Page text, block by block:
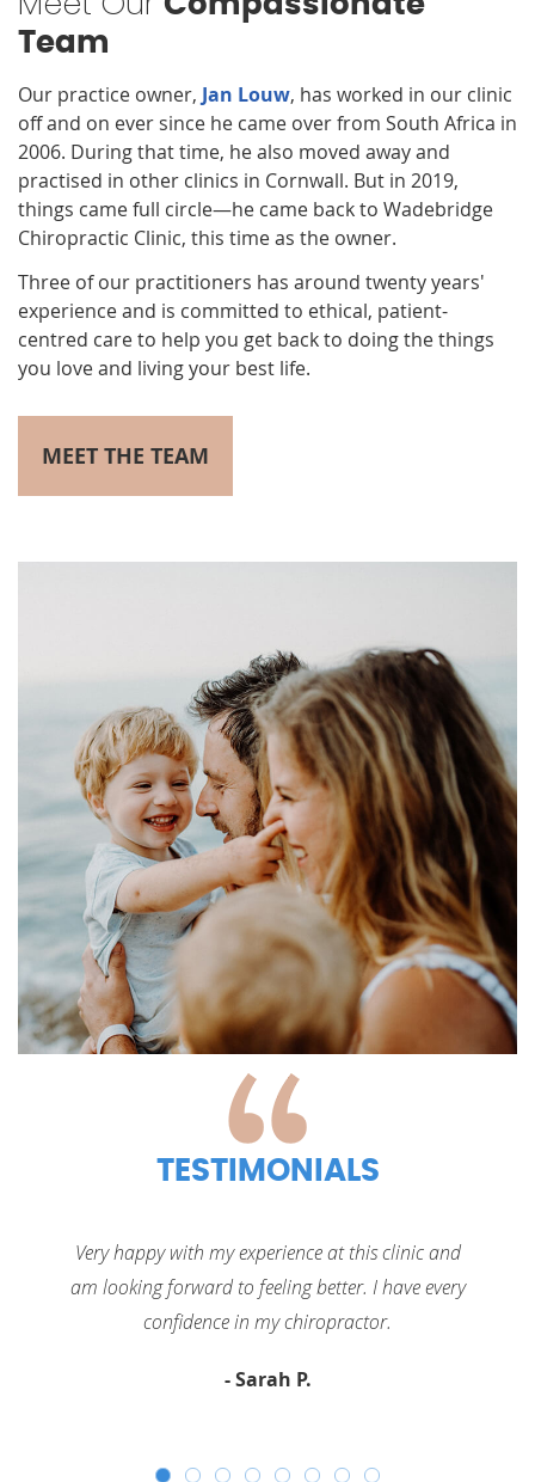
Team
Our practice owner, Jan Louw, has worked in our clinic
off and on ever since he came over from South Africa in
2006. During that time, he also moved away and
practised in other clinics in Cornwall. But in 2019,
things came full circle—he came back to Wadebridge
Chiropractic Clinic, this time as the owner.
Three of our practitioners has around twenty years'
experience and is committed to ethical, patient-
centred care to help you get back to doing the things
you love and living your best life.
MEET THE TEAM
TESTIMONIALS
Very happy with my experience at this clinic and
am looking forward to feeling better. I have every
confidence in mychiropractor.
- Sarah P.